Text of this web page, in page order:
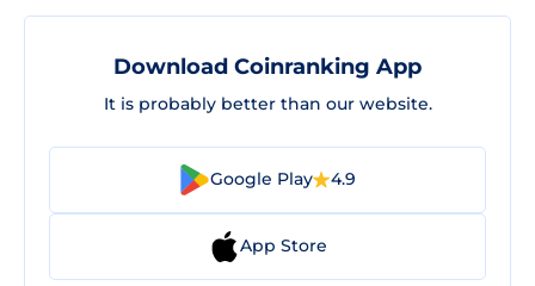
Download Coinranking App
It is probably better than our website.
Google Play 4.9
App Store